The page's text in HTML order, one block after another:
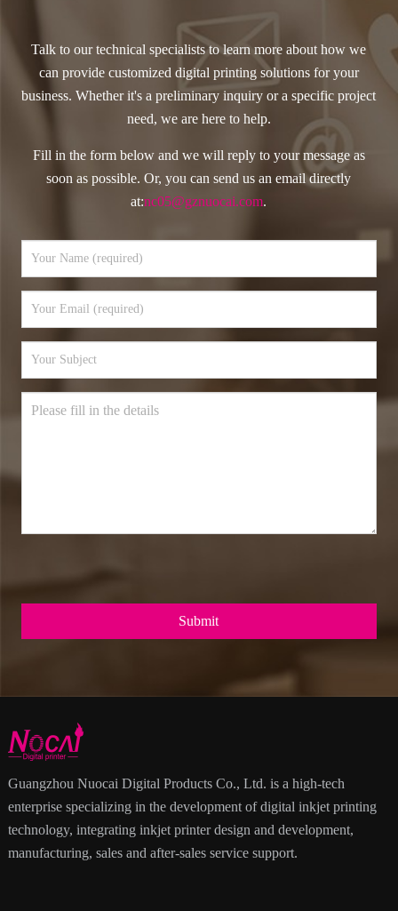
Talk to our technical specialists to learn more about how we
can provide customized digital printing solutions for your
business. Whether it's a preliminary inquiry or a specific project
need, we are here to help.
Fill in the form below and we will reply to your message as
soon as possible. Or, you can send us an email directly
at:nc05@gznuocai.com.
Submit
Guangzhou Nuocai Digital Products Co., Ltd. is a high-tech
enterprise specializing in the development of digital inkjet printing
technology, integrating inkjet printer design and development,
manufacturing, sales and after-sales service support.